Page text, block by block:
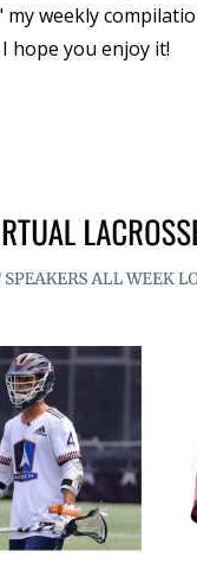
my weekly
hope you enjoy it!